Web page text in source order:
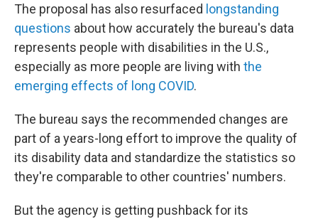
The proposal has also resurfaced longstanding
questions about how accurately the bureau's data
represents people with disabilities in the U.S.,
especially as more people are living with the
emerging effects of long COVID.
The bureau says the recommended changes are
part of a years-long effort to improve the quality of
its disability data and standardize the statistics so
they're comparable to other countries' numbers.
But the agency is getting pushback for its